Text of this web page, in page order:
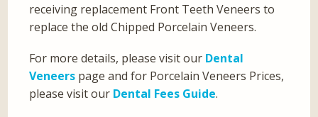
receiving replacement Front Teeth Veneers to
replace the old Chipped Porcelain Veneers.
For more details, please visit our Dental
Veneers page and for Porcelain Veneers Prices,
please visit our Dental Fees Guide.